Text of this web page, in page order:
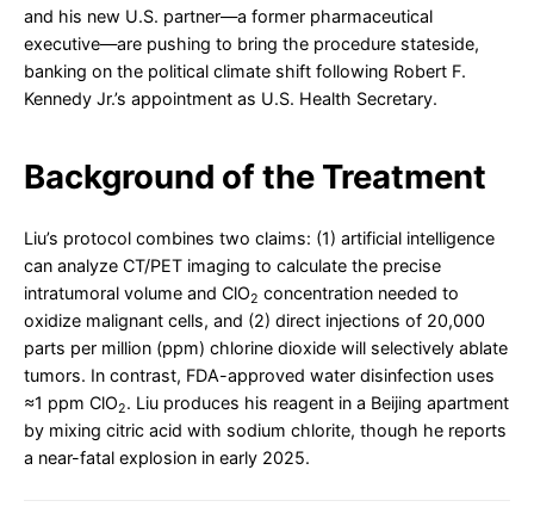
and his new U.S. partner—a former pharmaceutical
executive—are pushing to bring the procedure stateside,
banking on the political climate shift following Robert F.
Kennedy Jr.’s appointment as U.S. Health Secretary.
Background of the Treatment
Liu’s protocol combines two claims: (1) artificial intelligence
can analyze CT/PET imaging to calculate the precise
intratumoral volume and ClO2 concentration needed to
oxidize malignant cells, and (2) direct injections of 20,000
parts per million (ppm) chlorine dioxide will selectively ablate
tumors. In contrast, FDA-approved water disinfection uses
≈1 ppm ClO2. Liu produces his reagent in a Beijing apartment
by mixing citric acid with sodium chlorite, though he reports
a near-fatal explosion in early 2025.